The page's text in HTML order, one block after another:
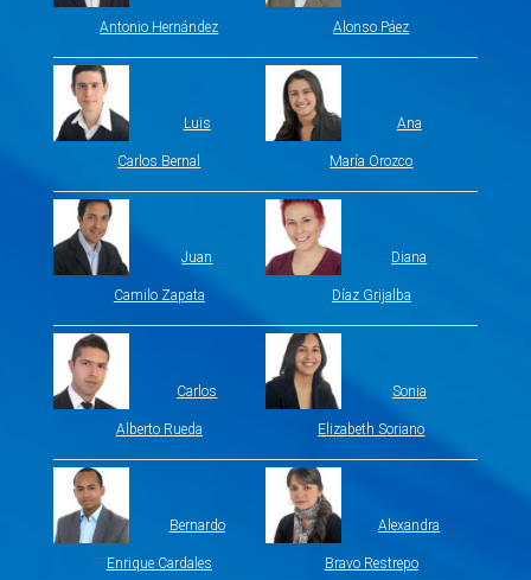
Antonio Hernández Alonso Páez
Luis
Carlos Bernal
Ana
María Orozco
Juan
Camilo Zapata
Diana
Díaz Grijalba
Carlos
Alberto Rueda
Sonia
Elizabeth Soriano
Bernardo
Enrique Cardales
Alexandra
Bravo Restrepo